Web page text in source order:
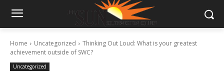
Home Uncategorized
Thinking Out Loud: What is your greatest
achievement outside of SWC?
Uncategorized